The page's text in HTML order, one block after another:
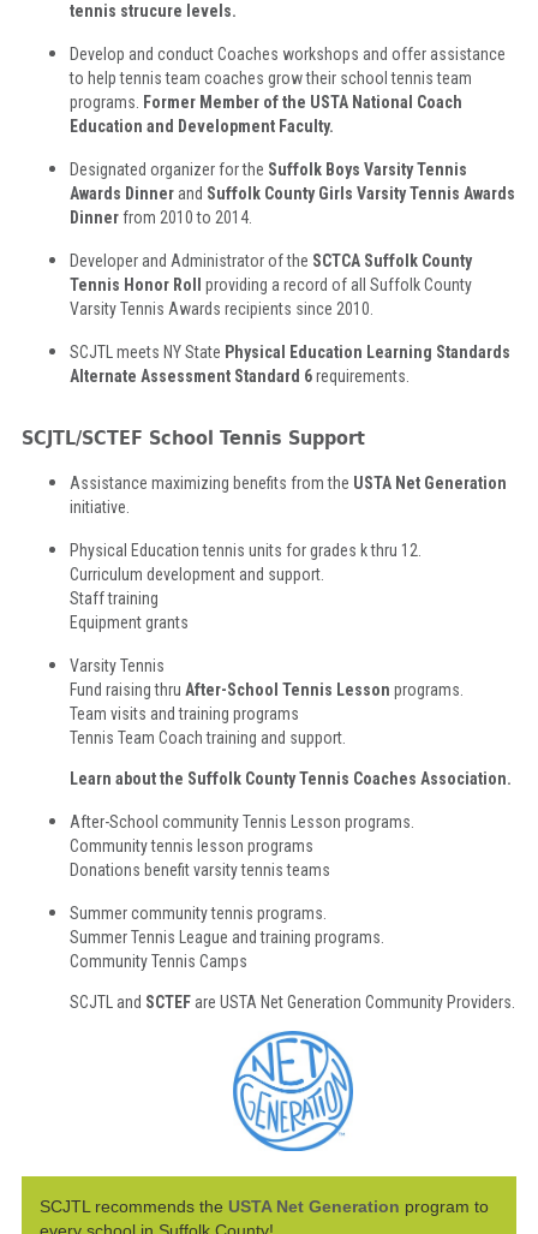
tennis strucure levels.
Develop and conduct Coaches workshops and offer assistance
to help tennis team coaches grow their school tennis team
programs.
Former Member of the USTA National Coach
Education and Development Faculty.
Designated organizer for the Suffolk Boys Varsity Tennis
Awards Dinner and Suffolk County Girls Varsity Tennis Awards
Dinnerfrom 2010 to 2014.
Developer and Administrator of the SCTCA Suffolk County
Tennis Honor Roll
providing a record of all Suffolk County
Varsity Tennis Awards recipients since 2010.
SCJTL meets NY State Physical Education Learning Standards
Alternate Assessment Standard 6requirements.
SCJTL/SCTEF School Tennis Support
Assistance maximizing benefits from the USTA Net Generation
initiative.
Physical Education tennis units for grades k thru 12.
Curriculum development and support.
Staff training
Equipment grants
Varsity Tennis
Fund raising thru After-School Tennis Lesson programs.
Team visits and training programs
Tennis Team Coach training and support.
Learn about the Suffolk County Tennis Coaches Association.
After-School community Tennis Lesson programs.
Community tennis lesson programs
Donations benefit varsity tennis teams
Summer community tennis programs.
Summer Tennis League and training programs.
Community Tennis Camps
SCJTL and SCTEFare USTA Net Generation Community Providers.
SCJTL recommends the USTA Net Generation program to